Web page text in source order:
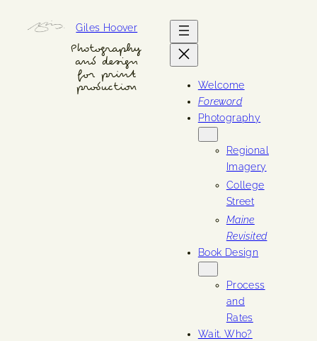
Giles Hoover
Photography
and design
for print
production
Welcome
Foreword
Photography
Regional
Imagery
College
Street
Maine
Revisited
Book Design
Process
and
Rates
Wait. Who?